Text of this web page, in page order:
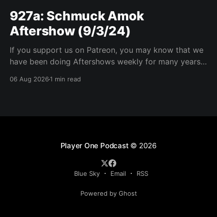
927a: Schmuck Amok
Aftershow (9/3/24)
If you support us on Patreon, you may know that we
have been doing Aftershows weekly for many years.
years old) on Fridays for everyone’s enjoyment.
06 Aug 20261 min read
Player One Podcast © 2026
Blue Sky Email RSS
Powered by Ghost